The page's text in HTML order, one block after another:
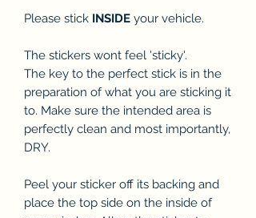
Please stick INSIDE your vehicle.
The stickers wont feel 'sticky'.
The key to the perfect stick is in the
preparation of what you are sticking it
to. Make sure the intended area is
perfectly clean and most importantly,
DRY.
Peel your sticker off its backing and
place the top side on the inside of